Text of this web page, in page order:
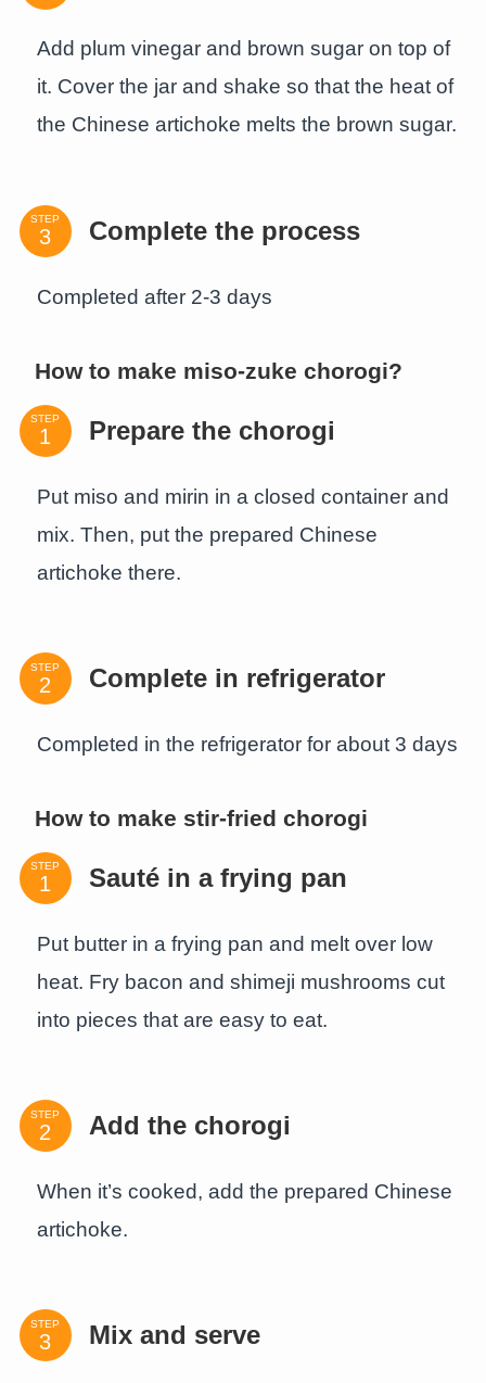
Add plum vinegar and brown sugar on top of
it. Cover the jar and shake so that the heat of
the Chinese artichoke melts the brown sugar.
STEP Complete the process
Completed after 2-3 days
How to make miso-zuke chorogi?
STEP Prepare the chorogi
Put miso and mirin in a closed container and
mix. Then, put the prepared Chinese
artichoke there.
STEP Complete in refrigerator
Completed in the refrigerator for about 3 days
How to make stir-fried chorogi
STEP Sauté in a frying pan
Put butter in a frying pan and melt over low
heat. Fry bacon and shimeji mushrooms cut
into pieces that are easy to eat.
STEP Add the chorogi
When it’s cooked, add the prepared Chinese
artichoke.
STEP Mix and serve